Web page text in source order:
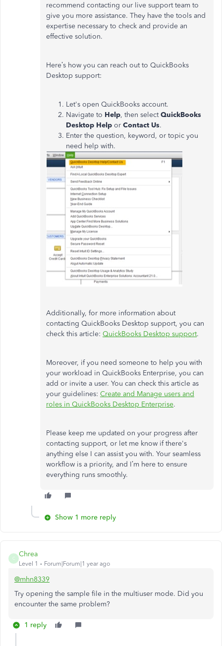
recommend contacting our live support team to
give you more assistance. They have the tools and
expertise necessary to check and provide an
effective solution.
Here’s how you can reach out to QuickBooks
Desktop support:
Let's open QuickBooks account.
Navigate to Help, then selectQuickBooks
Desktop Help or Contact Us.
Enter the question, keyword, or topic you
need help with.
Additionally, for more information about
contacting QuickBooks Desktop support, you can
check this article: QuickBooks Desktop support.
Moreover, if you need someone to help you with
your workload in QuickBooks Enterprise, you can
add or invite a user. You can check this article as
your guidelines: Create and Manage users and
roles in QuickBooks Desktop Enterprise.
Please keep me updated on your progress after
contacting support, or let me know if there's
anything else I can assist you with. Your seamless
workflow is a priority, and I’m here to ensure
everything runs smoothly.
Show 1 more reply
C
Chrea
Level 1 Forum|Forum|1 year ago
@mhn8339
Try opening the sample file in the multiuser mode. Did you
encounter the same problem?
1 reply